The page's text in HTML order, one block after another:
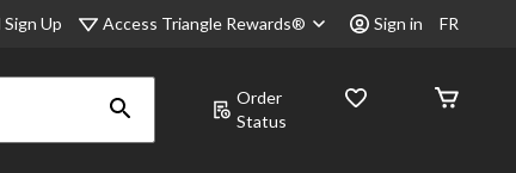
Sign Up Access Triangle Rewards® Sign in FR
Order
Status